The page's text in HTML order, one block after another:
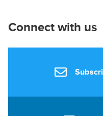
Connect with us